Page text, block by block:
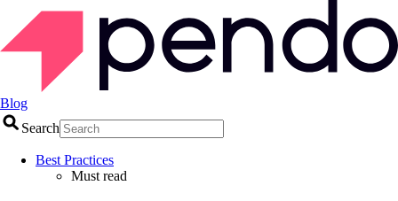
Blog
Search
Best Practices
Must read